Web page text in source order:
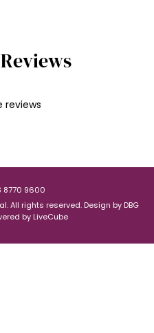
reviews
8770 9600
All rights reserved. Design by DBG
by LiveCube